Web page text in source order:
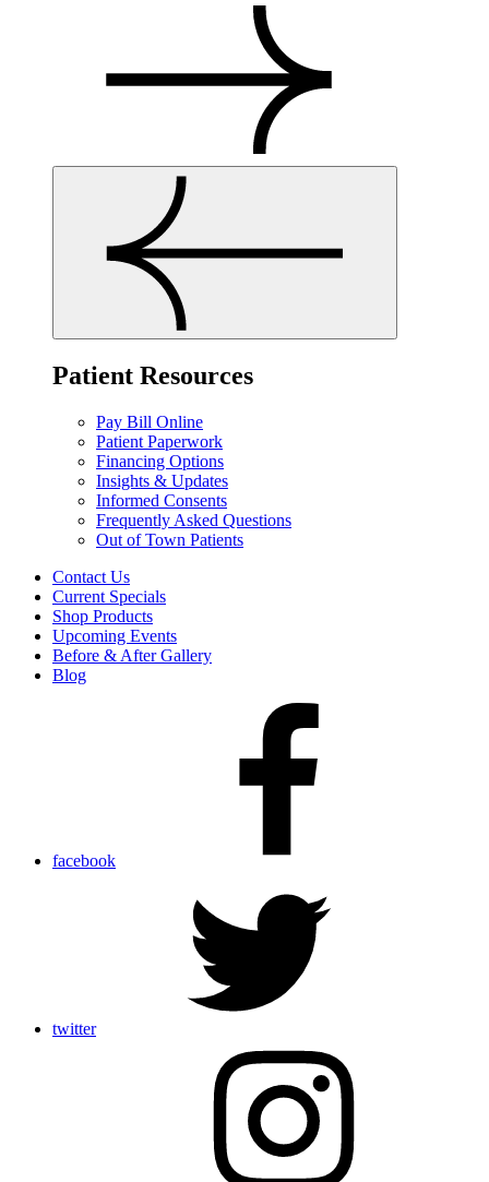
Patient Resources
Pay Bill Online
Patient Paperwork
Financing Options
Insights & Updates
Informed Consents
Frequently Asked Questions
Out of Town Patients
Contact Us
Current Specials
Shop Products
Upcoming Events
Before & After Gallery
Blog
facebook
twitter